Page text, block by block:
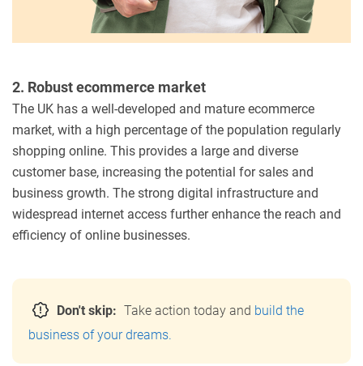
2. Robust ecommerce market
The UK has a well-developed and mature ecommerce
market, with a high percentage of the population regularly
shopping online. This provides a large and diverse
customer base, increasing the potential for sales and
business growth. The strong digital infrastructure and
widespread internet access further enhance the reach and
efficiency of online businesses.
Don't skip: Take action today and build the
business of your dreams.